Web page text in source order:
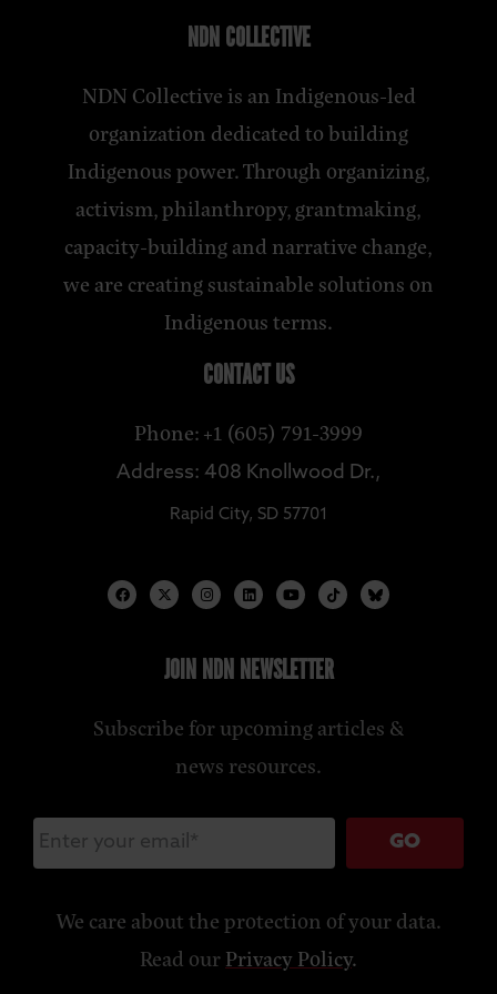
NDN COLLECTIVE
NDN Collective is an Indigenous-led
organization dedicated to building
Indigenous power. Through organizing,
activism, philanthropy, grantmaking,
capacity-building and narrative change,
we are creating sustainable solutions on
Indigenous terms.
CONTACT US
Phone: +1 (605) 791-3999
Address: 408 Knollwood Dr.,
Rapid City, SD 57701
JOIN NDN NEWSLETTER
Subscribe for upcoming articles &
news resources.
GO
We care about the protection of your data.
Read ourPrivacy Policy.